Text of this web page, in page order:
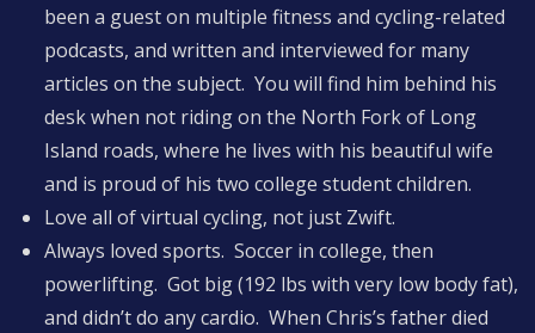
been a guest on multiple fitness and cycling-related
podcasts, and written and interviewed for many
articles on the subject. You will find him behind his
desk when not riding on the North Fork of Long
Island roads, where he lives with his beautiful wife
and is proud of his two college student children.
Love all of virtual cycling, not just Zwift.
Always loved sports. Soccer in college, then
powerlifting. Got big (192 lbs with very low body fat),
and didn’t do any cardio. When Chris’s father died